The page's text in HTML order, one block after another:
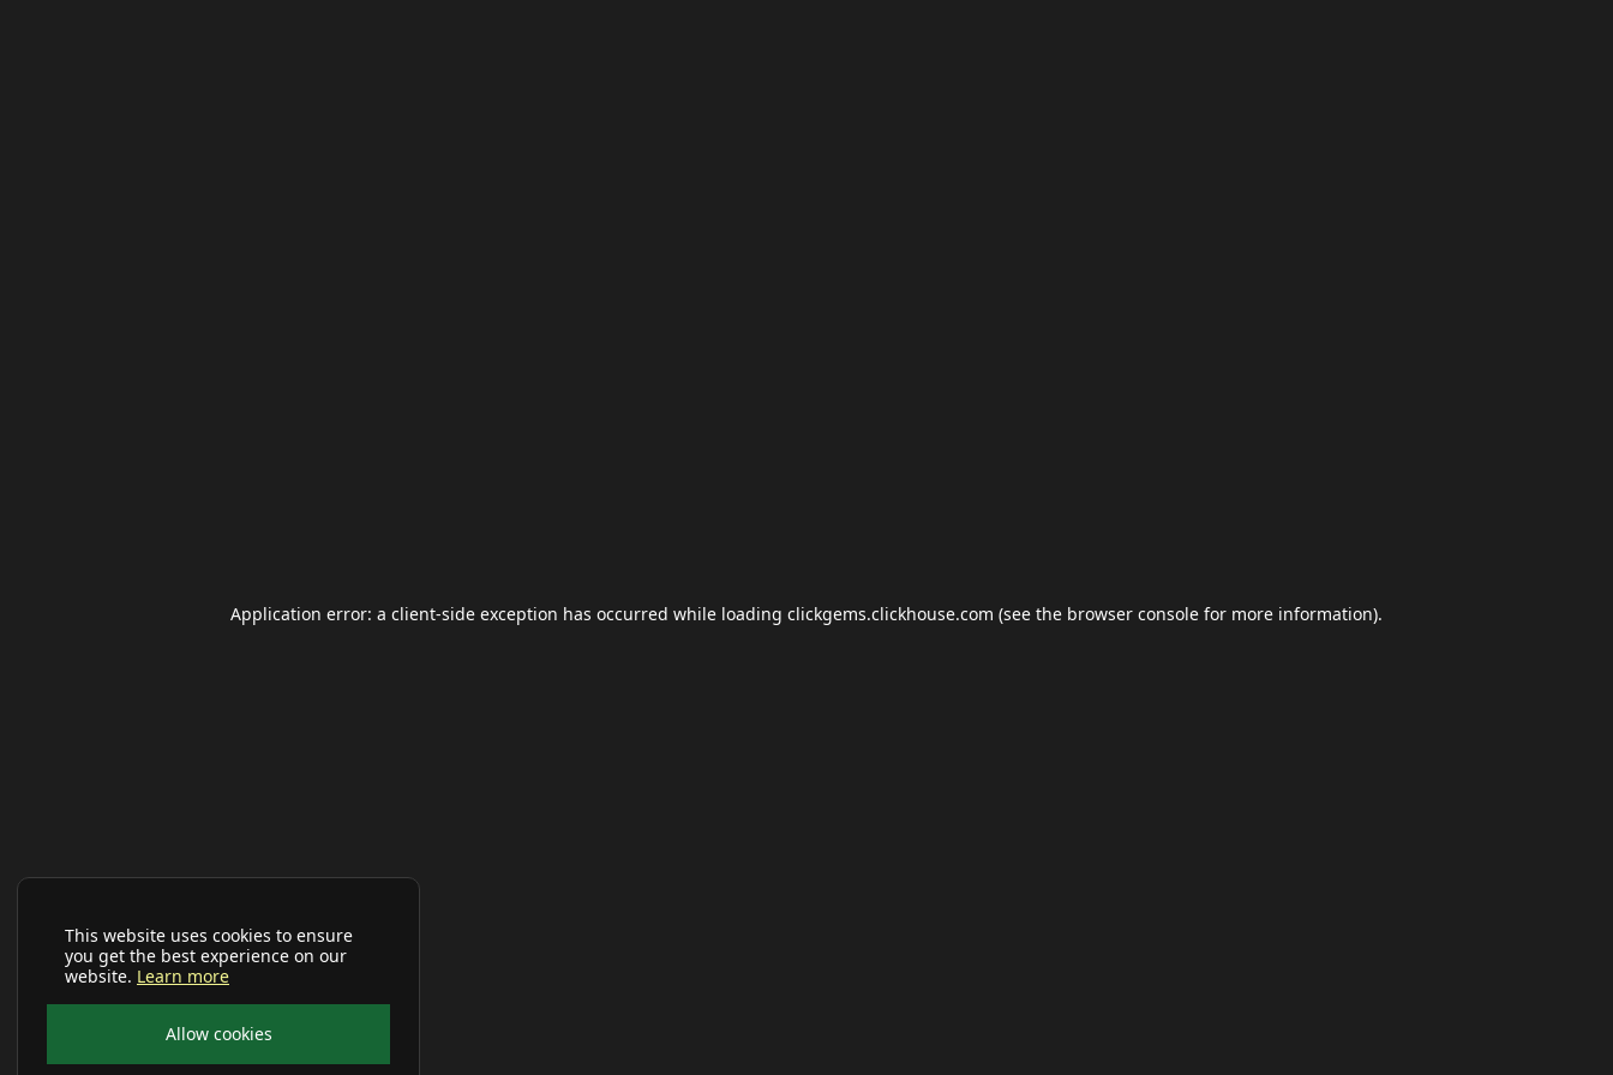
This website uses cookies to ensure
you get the best experience on our
website. Learn more
Allow cookies
Application error: a client-side exception has occurred while loading clickgems.clickhouse.com (see the browser console for more information).